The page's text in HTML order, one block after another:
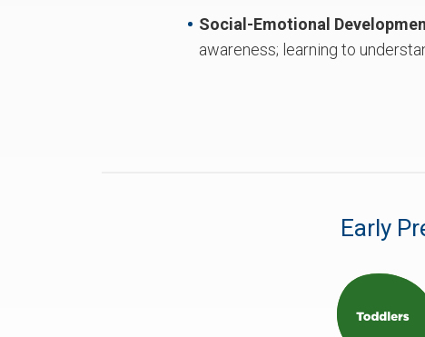
Social-Emotional
awareness; learning to
Early